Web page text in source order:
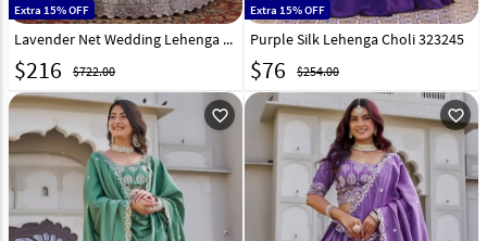
Extra 15% OFF
Lavender Net Wedding Lehenga Choli 323518
$216 $722.00
Extra 15% OFF
Purple Silk Lehenga Choli 323245
$76 $254.00
favorite_outline favorite_outline